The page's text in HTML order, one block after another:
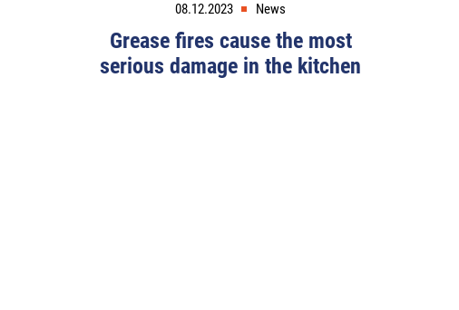
08.12.2023 News
Grease fires cause the most
serious damage in the kitchen